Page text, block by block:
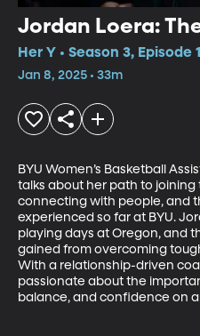
Jordan Loera:
Her Y • Season 3, Episode
Jan 8, 2025 • 33m
BYU Women’s Basketball
talks about her path to
connecting with people, and
experienced so far at BYU.
playing days at Oregon, and
gained from overcoming
With a relationship-driven
passionate about the
balance, and confidence on